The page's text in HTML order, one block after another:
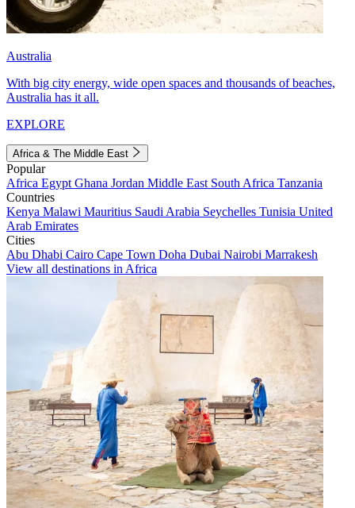
Australia
With big city energy, wide open spaces and thousands of beaches,
Australia has it all.
EXPLORE
Africa & The Middle East
Popular
Africa Egypt Ghana Jordan Middle East South Africa Tanzania
Countries
Kenya Malawi Mauritius Saudi Arabia Seychelles Tunisia United
Arab Emirates
Cities
Abu Dhabi Cairo Cape Town Doha Dubai Nairobi Marrakesh
View all destinations in Africa